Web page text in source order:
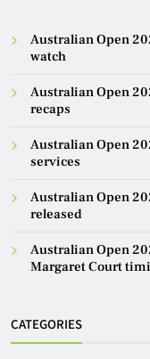
Australian Open
watch
Australian Open
recaps
Australian Open
services
Australian Open
released
Australian Open
Margaret Court
CATEGORIES